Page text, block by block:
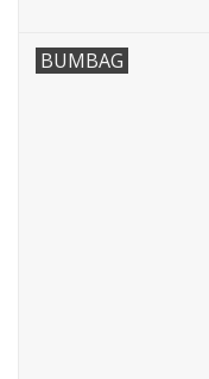
BUMBAG